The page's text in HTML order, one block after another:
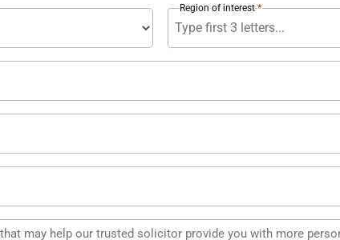
Region of interest *